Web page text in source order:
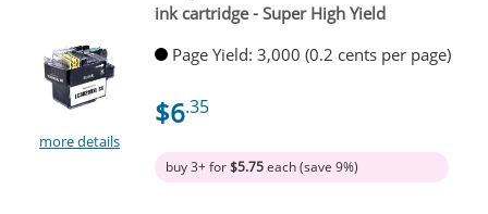
more details
ink cartridge - Super High Yield
Page Yield: 3,000 (0.2 cents per page)
$6.35
buy 3+ for$5.75each (save 9%)